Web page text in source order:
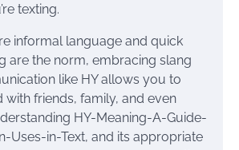
texting.
informal language and quick
are the norm, embracing slang
like HY allows you to
with friends, family, and even
HY-Meaning-A-Guide-
Uses-in-Text, and its appropriate